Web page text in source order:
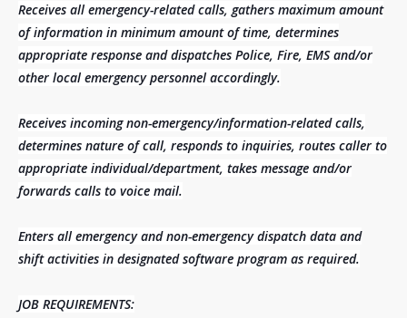
Receives all emergency-related calls, gathers maximum amount
of information in minimum amount of time, determines
appropriate response and dispatches Police, Fire, EMS and/or
other local emergency personnel accordingly.
Receives incoming non-emergency/information-related calls,
determines nature of call, responds to inquiries, routes caller to
appropriate individual/department, takes message and/or
forwards calls to voice mail.
Enters all emergency and non-emergency dispatch data and
shift activities in designated software program as required.
JOB REQUIREMENTS: